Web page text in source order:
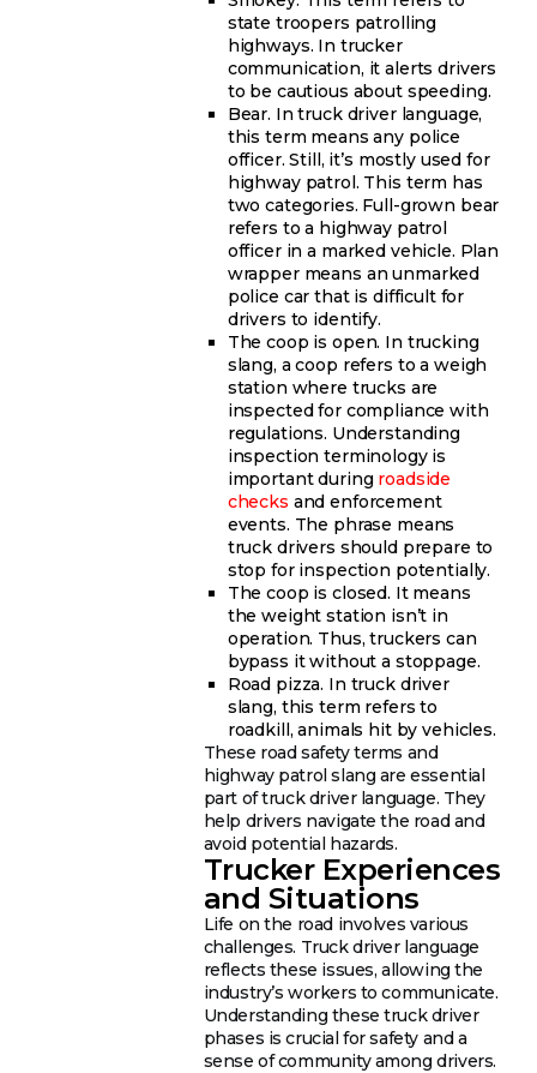
state troopers patrolling
highways. In trucker
communication, it alerts drivers
to be cautious about speeding.
Bear. In truck driver language,
this term means any police
officer. Still, it’s mostly used for
highway patrol. This term has
two categories. Full-grown bear
refers to a highway patrol
officer in a marked vehicle. Plan
wrapper means an unmarked
police car that is difficult for
drivers to identify.
The coop is open. In trucking
slang, a coop refers to a weigh
station where trucks are
inspected for compliance with
regulations. Understanding
inspection terminology is
important during roadside
checks and enforcement
events. The phrase means
truck drivers should prepare to
stop for inspection potentially.
The coop is closed. It means
the weight station isn’t in
operation. Thus, truckers can
bypass it without a stoppage.
Road pizza. In truck driver
slang, this term refers to
roadkill, animals hit by vehicles.
These road safety terms and
highway patrol slang are essential
part of truck driver language. They
help drivers navigate the road and
avoid potential hazards.
Trucker Experiences
and Situations
Life on the road involves various
challenges. Truck driver language
reflects these issues, allowing the
industry’s workers to communicate.
Understanding these truck driver
phases is crucial for safety and a
sense of community among drivers.